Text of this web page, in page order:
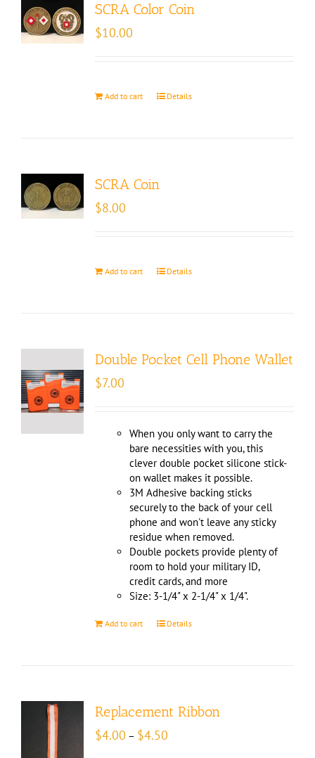
SCRA Color Coin
$10.00
Add to cart Details
SCRA Coin
$8.00
Add to cart Details
Double Pocket Cell Phone Wallet
$7.00
When you only want to carry the
bare necessities with you, this
clever double pocket silicone stick-
on wallet makes it possible.
3M Adhesive backing sticks
securely to the back of your cell
phone and won't leave any sticky
residue when removed.
Double pockets provide plenty of
room to hold your military ID,
credit cards, and more
Size: 3-1/4" x 2-1/4" x 1/4".
Add to cart Details
Replacement Ribbon
$4.00 – $4.50